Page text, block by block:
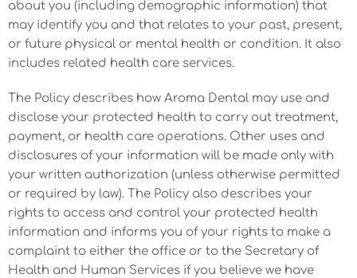
about you (including demographic information) that
may identify you and that relates to your past, present,
or future physical or mental health or condition. It also
includes related health care services.
The Policy describes how Aroma Dental may use and
disclose your protected health to carry out treatment,
payment, or health care operations. Other uses and
disclosures of your information will be made only with
your written authorization (unless otherwise permitted
or required by law). The Policy also describes your
rights to access and control your protected health
information and informs you of your rights to make a
complaint to either the office or to the Secretary of
Health and Human Services if you believe we have